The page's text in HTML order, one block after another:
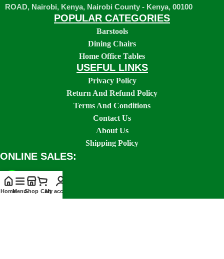
ROAD, Nairobi, Kenya, Nairobi County - Kenya, 00100
POPULAR CATEGORIES
Barstools
Dining Chairs
Home Office Tables
USEFUL LINKS
Privacy Policy
Return And Refund Policy
Terms And Conditions
Contact Us
About Us
Shipping Policy
ONLINE SALES:
HomeMenuShop CartMy account